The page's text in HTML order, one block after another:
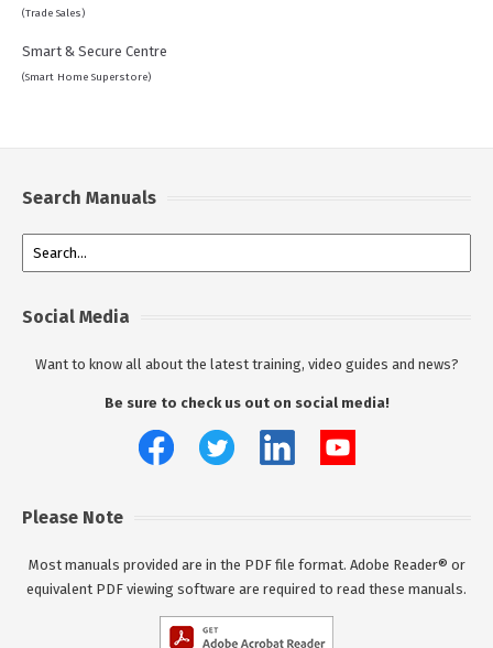
(Trade Sales)
Smart & Secure Centre
(Smart Home Superstore)
Search Manuals
Social Media
Want to know all about the latest training, video guides and news?
Be sure to check us out on social media!
Please Note
Most manuals provided are in the PDF file format. Adobe Reader® or
equivalent PDF viewing software are required to read these manuals.